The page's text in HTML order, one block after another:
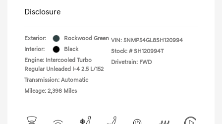
Disclosure
Exterior:
Rockwood Green
Interior:
Black
Engine: Intercooled Turbo
Regular Unleaded I-4 2.5 L/152
Transmission: Automatic
Mileage: 2,398 Miles
VIN: 5NMP54GL8SH120994
Stock: # SH120994T
Drivetrain: FWD